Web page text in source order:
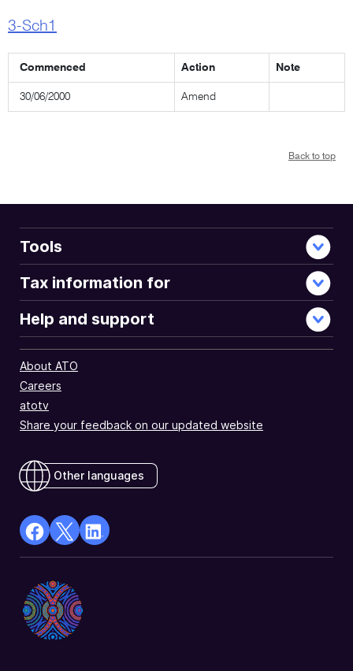
3-Sch1
Commenced Action Note
30/06/2000 Amend
Back to top
Tools
Tax information for
Help and support
About ATO
Careers
atotv
Share your feedback on our updated website
Other languages
facebook
in
a
new
X
Opens
in
a
Linkedin
a